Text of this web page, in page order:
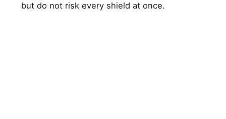
but do not risk every shield at once.